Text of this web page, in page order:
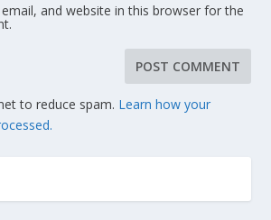
and website in this browser for the
to reduce spam. Learn how your